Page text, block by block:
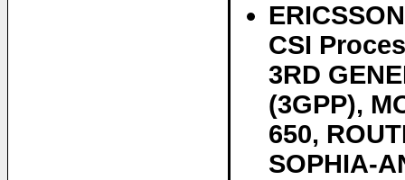
CSI
3RD
(3GPP),
650,
SOPHIA-